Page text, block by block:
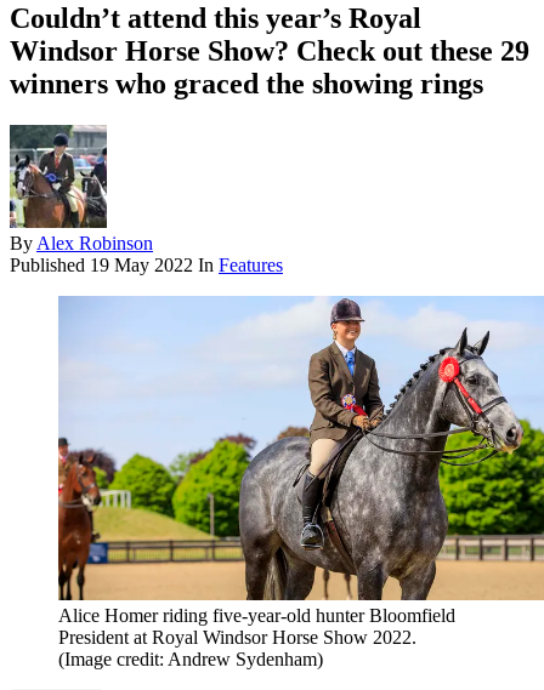
Couldn’t attend this year’s Royal
Windsor Horse Show? Check out these 29
winners who graced the showing rings
By Alex Robinson
Published 19 May 2022 In Features
Alice Homer riding five-year-old hunter Bloomfield
President at Royal Windsor Horse Show 2022.
(Image credit: Andrew Sydenham)